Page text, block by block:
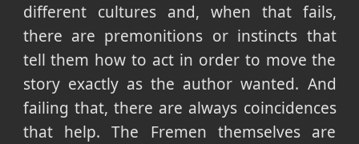
different cultures and, when that fails,
there are premonitions or instincts that
tell them how to act in order to move the
story exactly as the author wanted. And
failing that, there are always coincidences
that help. The Fremen themselves are